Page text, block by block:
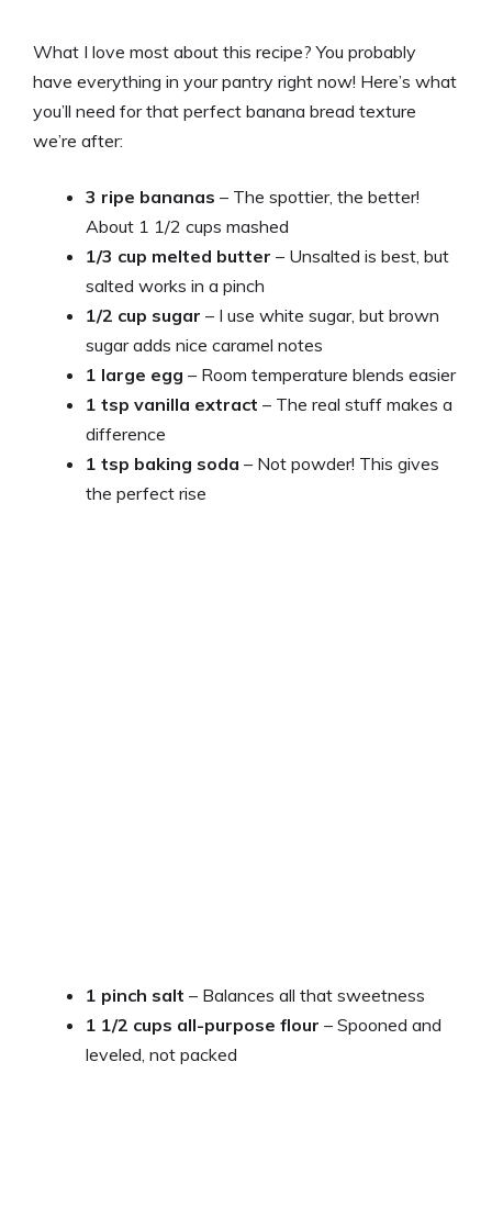
What I love most about this recipe? You probably
have everything in your pantry right now! Here’s what
you’ll need for that perfect banana bread texture
we’re after:
3 ripe bananas – The spottier, the better!
About 1 1/2 cups mashed
1/3 cup melted butter – Unsalted is best, but
salted works in a pinch
1/2 cup sugar – I use white sugar, but brown
sugar adds nice caramel notes
1 large egg – Room temperature blends easier
1 tsp vanilla extract – The real stuff makes a
difference
1 tsp baking soda – Not powder! This gives
the perfect rise
1 pinch salt – Balances all that sweetness
1 1/2 cups all-purpose flour – Spooned and
leveled, not packed